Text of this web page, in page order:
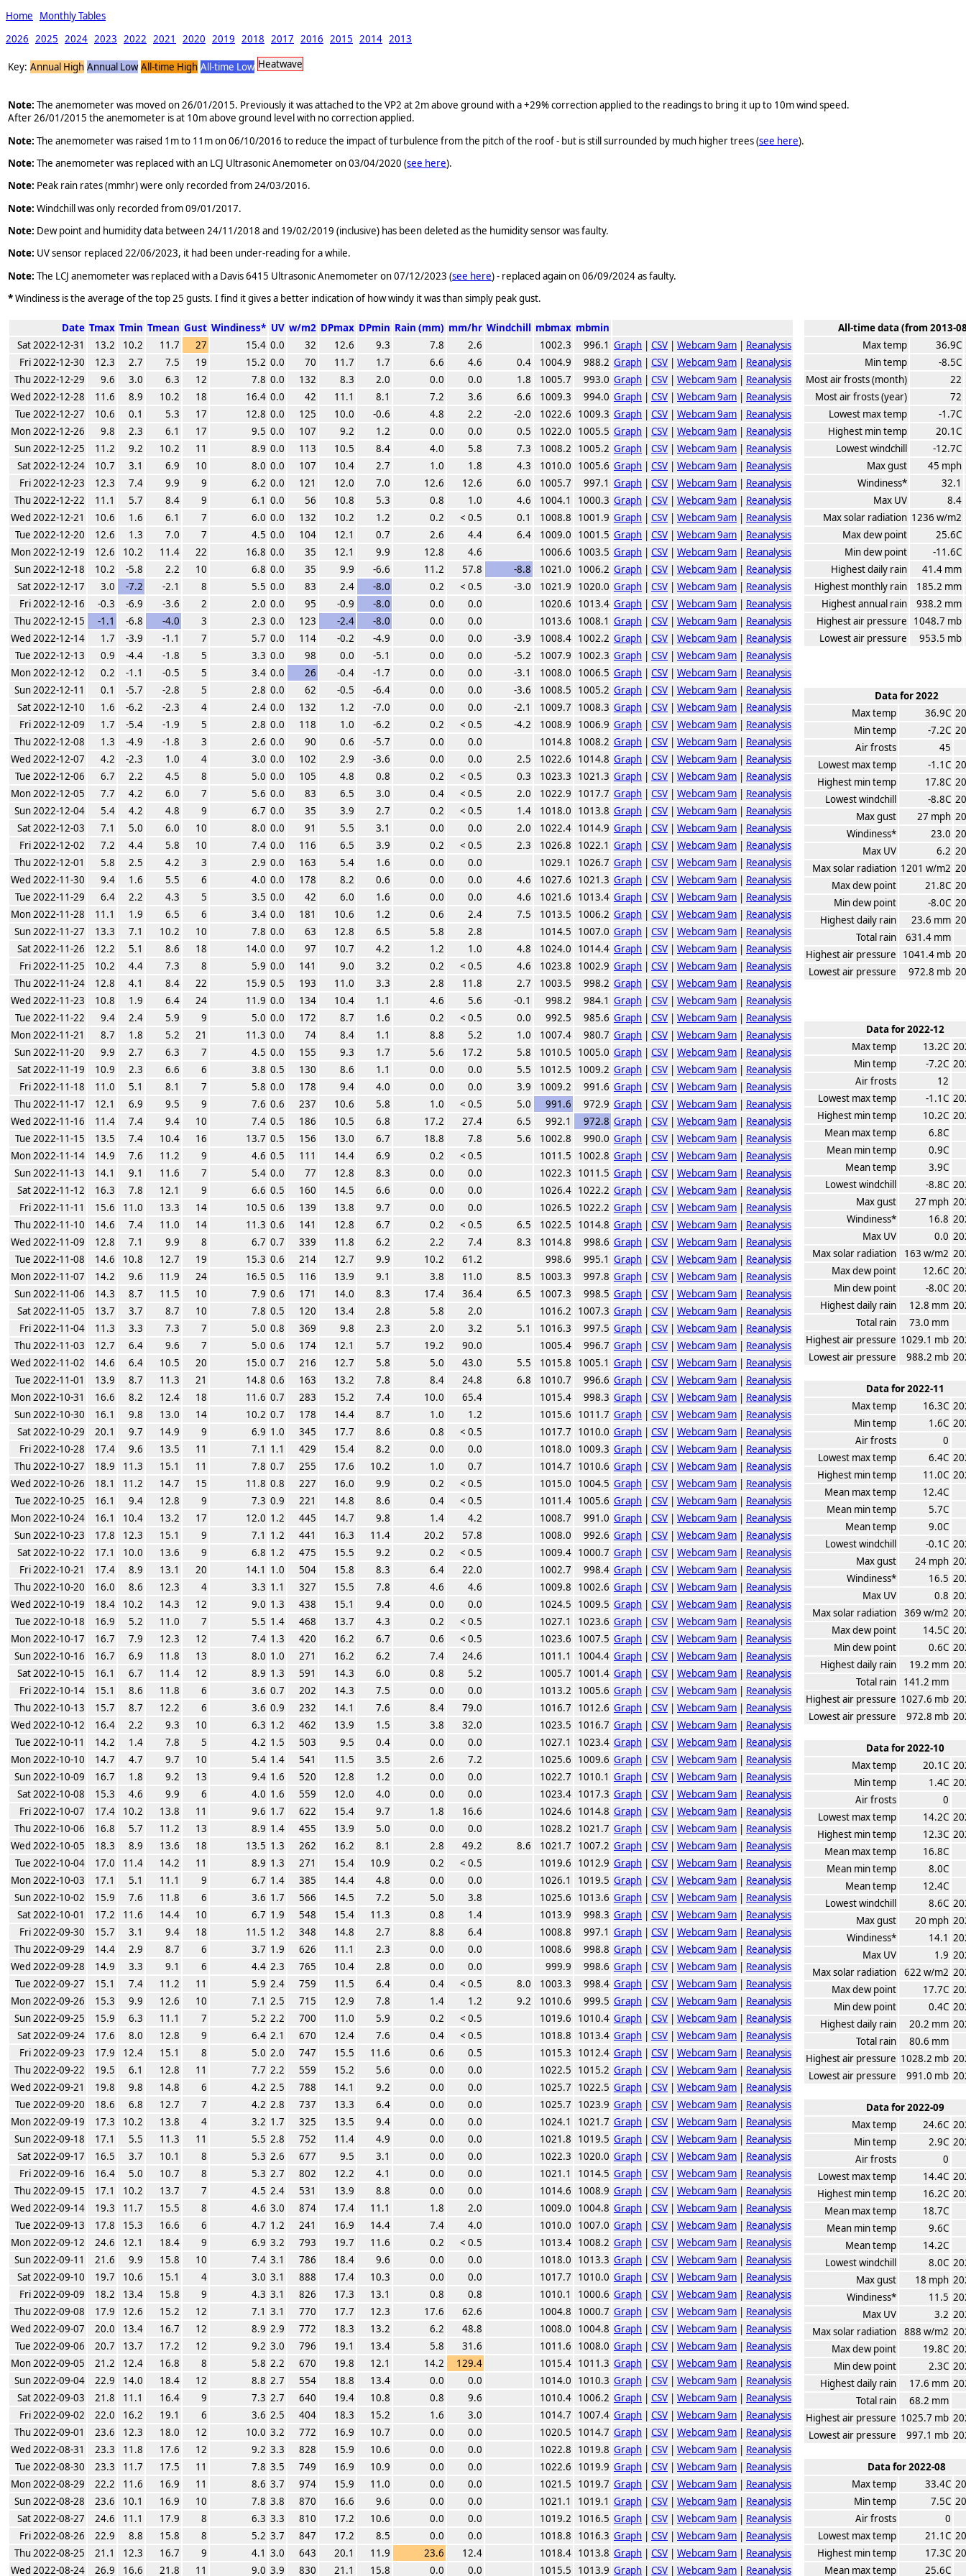
Home
Monthly Tables
2026 2025 2024 2023 2022 2021 2020 2019 2018 2017 2016 2015 2014 2013
Key: Annual High Annual Low All-time High All-time Low Heatwave
Note: The anemometer was moved on 26/01/2015. Previously it was attached to the VP2 at 2m above ground with a +29% correction applied to the readings to bring it up to 10m wind speed.
After 26/01/2015 the anemometer is at 10m above ground level with no correction applied.
Note: The anemometer was raised 1m to 11m on 06/10/2016 to reduce the impact of turbulence from the pitch of the roof - but is still surrounded by much higher trees (see here).
Note: The anemometer was replaced with an LCJ Ultrasonic Anemometer on 03/04/2020 (see here).
Note: Peak rain rates (mmhr) were only recorded from 24/03/2016.
Note: Windchill was only recorded from 09/01/2017.
Note: Dew point and humidity data between 24/11/2018 and 19/02/2019 (inclusive) has been deleted as the humidity sensor was faulty.
Note: UV sensor replaced 22/06/2023, it had been under-reading for a while.
Note: The LCJ anemometer was replaced with a Davis 6415 Ultrasonic Anemometer on 07/12/2023 (see here) - replaced again on 06/09/2024 as faulty.
*Windiness is the average of the top 25 gusts. I find it gives a better indication of how windy it was than simply peak gust.
Date Tmax Tmin Tmean Gust Windiness* UV w/m2 DPmax DPmin Rain (mm) mm/hr Windchill mbmax mbmin
Sat 2022-12-31
13.2 10.2 11.7 27 15.4 0.0 32 12.6 9.3 7.8 2.6 1002.3 996.1 Graph | CSV | Webcam 9am | Reanalysis
Fri 2022-12-30
12.3 2.7 7.5 19 15.2 0.0 70 11.7 1.7 6.6 4.6 0.4 1004.9 988.2 Graph | CSV | Webcam 9am | Reanalysis
Thu 2022-12-29
9.6 3.0 6.3 12 7.8 0.0 132 8.3 2.0 0.0 0.0 1.8 1005.7 993.0 Graph | CSV | Webcam 9am | Reanalysis
Wed 2022-12-28
11.6 8.9 10.2 18 16.4 0.0 42 11.1 8.1 7.2 3.6 6.6 1009.3 994.0 Graph | CSV | Webcam 9am | Reanalysis
Tue 2022-12-27
10.6 0.1 5.3 17 12.8 0.0 125 10.0 -0.6 4.8 2.2 -2.0 1022.6 1009.3 Graph | CSV | Webcam 9am | Reanalysis
Mon 2022-12-26
9.8 2.3 6.1 17 9.5 0.0 107 9.2 1.2 0.0 0.0 0.5 1022.0 1005.5 Graph | CSV | Webcam 9am | Reanalysis
Sun 2022-12-25
11.2 9.2 10.2 11 8.9 0.0 113 10.5 8.4 4.0 5.8 7.3 1008.2 1005.2 Graph | CSV | Webcam 9am | Reanalysis
Sat 2022-12-24
10.7 3.1 6.9 10 8.0 0.0 107 10.4 2.7 1.0 1.8 4.3 1010.0 1005.6 Graph | CSV | Webcam 9am | Reanalysis
Fri 2022-12-23
12.3 7.4 9.9 9 6.2 0.0 121 12.0 7.0 12.6 12.6 6.0 1005.7 997.1 Graph | CSV | Webcam 9am | Reanalysis
Thu 2022-12-22
11.1 5.7 8.4 9 6.1 0.0 56 10.8 5.3 0.8 1.0 4.6 1004.1 1000.3 Graph | CSV | Webcam 9am | Reanalysis
Wed 2022-12-21
10.6 1.6 6.1 7 6.0 0.0 132 10.2 1.2 0.2 < 0.5 0.1 1008.8 1001.9 Graph | CSV | Webcam 9am | Reanalysis
Tue 2022-12-20
12.6 1.3 7.0 7 4.5 0.0 104 12.1 0.7 2.6 4.4 6.4 1009.0 1001.5 Graph | CSV | Webcam 9am | Reanalysis
Mon 2022-12-19
12.6 10.2 11.4 22 16.8 0.0 35 12.1 9.9 12.8 4.6 1006.6 1003.5 Graph | CSV | Webcam 9am | Reanalysis
Sun 2022-12-18
10.2 -5.8 2.2 10 6.8 0.0 35 9.9 -6.6 11.2 57.8 -8.8 1021.0 1006.2 Graph | CSV | Webcam 9am | Reanalysis
Sat 2022-12-17
3.0 -7.2 -2.1 8 5.5 0.0 83 2.4 -8.0 0.2 < 0.5 -3.0 1021.9 1020.0 Graph | CSV | Webcam 9am | Reanalysis
Fri 2022-12-16
-0.3 -6.9 -3.6 2 2.0 0.0 95 -0.9 -8.0 0.0 0.0 1020.6 1013.4 Graph | CSV | Webcam 9am | Reanalysis
Thu 2022-12-15
-1.1 -6.8 -4.0 3 2.3 0.0 123 -2.4 -8.0 0.0 0.0 1013.6 1008.1 Graph | CSV | Webcam 9am | Reanalysis
Wed 2022-12-14
1.7 -3.9 -1.1 7 5.7 0.0 114 -0.2 -4.9 0.0 0.0 -3.9 1008.4 1002.2 Graph | CSV | Webcam 9am | Reanalysis
Tue 2022-12-13
0.9 -4.4 -1.8 5 3.3 0.0 98 0.0 -5.1 0.0 0.0 -5.2 1007.9 1002.3 Graph | CSV | Webcam 9am | Reanalysis
Mon 2022-12-12
0.2 -1.1 -0.5 5 3.4 0.0 26 -0.4 -1.7 0.0 0.0 -3.1 1008.0 1006.5 Graph | CSV | Webcam 9am | Reanalysis
Sun 2022-12-11
0.1 -5.7 -2.8 5 2.8 0.0 62 -0.5 -6.4 0.0 0.0 -3.6 1008.5 1005.2 Graph | CSV | Webcam 9am | Reanalysis
Sat 2022-12-10
1.6 -6.2 -2.3 4 2.4 0.0 132 1.2 -7.0 0.0 0.0 -2.1 1009.7 1008.3 Graph | CSV | Webcam 9am | Reanalysis
Fri 2022-12-09
1.7 -5.4 -1.9 5 2.8 0.0 118 1.0 -6.2 0.2 < 0.5 -4.2 1008.9 1006.9 Graph | CSV | Webcam 9am | Reanalysis
Thu 2022-12-08
1.3 -4.9 -1.8 3 2.6 0.0 90 0.6 -5.7 0.0 0.0 1014.8 1008.2 Graph | CSV | Webcam 9am | Reanalysis
Wed 2022-12-07
4.2 -2.3 1.0 4 3.0 0.0 102 2.9 -3.6 0.0 0.0 2.5 1022.6 1014.8 Graph | CSV | Webcam 9am | Reanalysis
Tue 2022-12-06
6.7 2.2 4.5 8 5.0 0.0 105 4.8 0.8 0.2 < 0.5 0.3 1023.3 1021.3 Graph | CSV | Webcam 9am | Reanalysis
Mon 2022-12-05
7.7 4.2 6.0 7 5.6 0.0 83 6.5 3.0 0.4 < 0.5 2.0 1022.9 1017.7 Graph | CSV | Webcam 9am | Reanalysis
Sun 2022-12-04
5.4 4.2 4.8 9 6.7 0.0 35 3.9 2.7 0.2 < 0.5 1.4 1018.0 1013.8 Graph | CSV | Webcam 9am | Reanalysis
Sat 2022-12-03
7.1 5.0 6.0 10 8.0 0.0 91 5.5 3.1 0.0 0.0 2.0 1022.4 1014.9 Graph | CSV | Webcam 9am | Reanalysis
Fri 2022-12-02
7.2 4.4 5.8 10 7.4 0.0 116 6.5 3.9 0.2 < 0.5 2.3 1026.8 1022.1 Graph | CSV | Webcam 9am | Reanalysis
Thu 2022-12-01
5.8 2.5 4.2 3 2.9 0.0 163 5.4 1.6 0.0 0.0 1029.1 1026.7 Graph | CSV | Webcam 9am | Reanalysis
Wed 2022-11-30
9.4 1.6 5.5 6 4.0 0.0 178 8.2 0.6 0.0 0.0 4.6 1027.6 1021.3 Graph | CSV | Webcam 9am | Reanalysis
Tue 2022-11-29
6.4 2.2 4.3 5 3.5 0.0 42 6.0 1.6 0.0 0.0 4.6 1021.6 1013.4 Graph | CSV | Webcam 9am | Reanalysis
Mon 2022-11-28
11.1 1.9 6.5 6 3.4 0.0 181 10.6 1.2 0.6 2.4 7.5 1013.5 1006.2 Graph | CSV | Webcam 9am | Reanalysis
Sun 2022-11-27
13.3 7.1 10.2 10 7.8 0.0 63 12.8 6.5 5.8 2.8 1014.5 1007.0 Graph | CSV | Webcam 9am | Reanalysis
Sat 2022-11-26
12.2 5.1 8.6 18 14.0 0.0 97 10.7 4.2 1.2 1.0 4.8 1024.0 1014.4 Graph | CSV | Webcam 9am | Reanalysis
Fri 2022-11-25
10.2 4.4 7.3 8 5.9 0.0 141 9.0 3.2 0.2 < 0.5 4.6 1023.8 1002.9 Graph | CSV | Webcam 9am | Reanalysis
Thu 2022-11-24
12.8 4.1 8.4 22 15.9 0.5 193 11.0 3.3 2.8 11.8 2.7 1003.5 998.2 Graph | CSV | Webcam 9am | Reanalysis
Wed 2022-11-23
10.8 1.9 6.4 24 11.9 0.0 134 10.4 1.1 4.6 5.6 -0.1 998.2 984.1 Graph | CSV | Webcam 9am | Reanalysis
Tue 2022-11-22
9.4 2.4 5.9 9 5.0 0.0 172 8.7 1.6 0.2 < 0.5 0.0 992.5 985.6 Graph | CSV | Webcam 9am | Reanalysis
Mon 2022-11-21
8.7 1.8 5.2 21 11.3 0.0 74 8.4 1.1 8.8 5.2 1.0 1007.4 980.7 Graph | CSV | Webcam 9am | Reanalysis
Sun 2022-11-20
9.9 2.7 6.3 7 4.5 0.0 155 9.3 1.7 5.6 17.2 5.8 1010.5 1005.0 Graph | CSV | Webcam 9am | Reanalysis
Sat 2022-11-19
10.9 2.3 6.6 6 3.8 0.5 130 8.6 1.1 0.0 0.0 5.5 1012.5 1009.2 Graph | CSV | Webcam 9am | Reanalysis
Fri 2022-11-18
11.0 5.1 8.1 7 5.8 0.0 178 9.4 4.0 0.0 0.0 3.9 1009.2 991.6 Graph | CSV | Webcam 9am | Reanalysis
Thu 2022-11-17
12.1 6.9 9.5 9 7.6 0.6 237 10.6 5.8 1.0 < 0.5 5.0 991.6 972.9 Graph | CSV | Webcam 9am | Reanalysis
Wed 2022-11-16
11.4 7.4 9.4 10 7.4 0.5 186 10.5 6.8 17.2 27.4 6.5 992.1 972.8 Graph | CSV | Webcam 9am | Reanalysis
Tue 2022-11-15
13.5 7.4 10.4 16 13.7 0.5 156 13.0 6.7 18.8 7.8 5.6 1002.8 990.0 Graph | CSV | Webcam 9am | Reanalysis
Mon 2022-11-14
14.9 7.6 11.2 9 4.6 0.5 111 14.4 6.9 0.2 < 0.5 1011.5 1002.8 Graph | CSV | Webcam 9am | Reanalysis
Sun 2022-11-13
14.1 9.1 11.6 7 5.4 0.0 77 12.8 8.3 0.0 0.0 1022.3 1011.5 Graph | CSV | Webcam 9am | Reanalysis
Sat 2022-11-12
16.3 7.8 12.1 9 6.6 0.5 160 14.5 6.6 0.0 0.0 1026.4 1022.2 Graph | CSV | Webcam 9am | Reanalysis
Fri 2022-11-11
15.6 11.0 13.3 14 10.5 0.6 139 13.8 9.7 0.0 0.0 1026.5 1022.2 Graph | CSV | Webcam 9am | Reanalysis
Thu 2022-11-10
14.6 7.4 11.0 14 11.3 0.6 141 12.8 6.7 0.2 < 0.5 6.5 1022.5 1014.8 Graph | CSV | Webcam 9am | Reanalysis
Wed 2022-11-09
12.8 7.1 9.9 8 6.7 0.7 339 11.8 6.2 2.2 7.4 8.3 1014.8 998.6 Graph | CSV | Webcam 9am | Reanalysis
Tue 2022-11-08
14.6 10.8 12.7 19 15.3 0.6 214 12.7 9.9 10.2 61.2 998.6 995.1 Graph | CSV | Webcam 9am | Reanalysis
Mon 2022-11-07
14.2 9.6 11.9 24 16.5 0.5 116 13.9 9.1 3.8 11.0 8.5 1003.3 997.8 Graph | CSV | Webcam 9am | Reanalysis
Sun 2022-11-06
14.3 8.7 11.5 10 7.9 0.6 171 14.0 8.3 17.4 36.4 6.5 1007.3 998.5 Graph | CSV | Webcam 9am | Reanalysis
Sat 2022-11-05
13.7 3.7 8.7 10 7.8 0.5 120 13.4 2.8 5.8 2.0 1016.2 1007.3 Graph | CSV | Webcam 9am | Reanalysis
Fri 2022-11-04
11.3 3.3 7.3 7 5.0 0.8 369 9.8 2.3 2.0 3.2 5.1 1016.3 997.5 Graph | CSV | Webcam 9am | Reanalysis
Thu 2022-11-03
12.7 6.4 9.6 7 5.0 0.6 174 12.1 5.7 19.2 90.0 1005.4 996.7 Graph | CSV | Webcam 9am | Reanalysis
Wed 2022-11-02
14.6 6.4 10.5 20 15.0 0.7 216 12.7 5.8 5.0 43.0 5.5 1015.8 1005.1 Graph | CSV | Webcam 9am | Reanalysis
Tue 2022-11-01
13.9 8.7 11.3 21 14.8 0.6 163 13.2 7.8 8.4 24.8 6.8 1010.7 996.6 Graph | CSV | Webcam 9am | Reanalysis
Mon 2022-10-31
16.6 8.2 12.4 18 11.6 0.7 283 15.2 7.4 10.0 65.4 1015.4 998.3 Graph | CSV | Webcam 9am | Reanalysis
Sun 2022-10-30
16.1 9.8 13.0 14 10.2 0.7 178 14.4 8.7 1.0 1.2 1015.6 1011.7 Graph | CSV | Webcam 9am | Reanalysis
Sat 2022-10-29
20.1 9.7 14.9 9 6.9 1.0 345 17.7 8.6 0.8 < 0.5 1017.7 1010.0 Graph | CSV | Webcam 9am | Reanalysis
Fri 2022-10-28
17.4 9.6 13.5 11 7.1 1.1 429 15.4 8.2 0.0 0.0 1018.0 1009.3 Graph | CSV | Webcam 9am | Reanalysis
Thu 2022-10-27
18.9 11.3 15.1 11 7.8 0.7 255 17.6 10.2 1.0 0.7 1014.7 1010.6 Graph | CSV | Webcam 9am | Reanalysis
Wed 2022-10-26
18.1 11.2 14.7 15 11.8 0.8 227 16.0 9.9 0.2 < 0.5 1015.0 1004.5 Graph | CSV | Webcam 9am | Reanalysis
Tue 2022-10-25
16.1 9.4 12.8 9 7.3 0.9 221 14.8 8.6 0.4 < 0.5 1011.4 1005.6 Graph | CSV | Webcam 9am | Reanalysis
Mon 2022-10-24
16.1 10.4 13.2 17 12.0 1.2 445 14.7 9.8 1.4 4.2 1008.7 991.0 Graph | CSV | Webcam 9am | Reanalysis
Sun 2022-10-23
17.8 12.3 15.1 9 7.1 1.2 441 16.3 11.4 20.2 57.8 1008.0 992.6 Graph | CSV | Webcam 9am | Reanalysis
Sat 2022-10-22
17.1 10.0 13.6 9 6.8 1.2 475 15.5 9.2 0.2 < 0.5 1009.4 1000.7 Graph | CSV | Webcam 9am | Reanalysis
Fri 2022-10-21
17.4 8.9 13.1 20 14.1 1.0 504 15.8 8.3 6.4 22.0 1002.7 998.4 Graph | CSV | Webcam 9am | Reanalysis
Thu 2022-10-20
16.0 8.6 12.3 4 3.3 1.1 327 15.5 7.8 4.6 4.6 1009.8 1002.6 Graph | CSV | Webcam 9am | Reanalysis
Wed 2022-10-19
18.4 10.2 14.3 12 9.0 1.3 438 15.1 9.4 0.0 0.0 1024.5 1009.5 Graph | CSV | Webcam 9am | Reanalysis
Tue 2022-10-18
16.9 5.2 11.0 7 5.5 1.4 468 13.7 4.3 0.2 < 0.5 1027.1 1023.6 Graph | CSV | Webcam 9am | Reanalysis
Mon 2022-10-17
16.7 7.9 12.3 12 7.4 1.3 420 16.2 6.7 0.6 < 0.5 1023.6 1007.5 Graph | CSV | Webcam 9am | Reanalysis
Sun 2022-10-16
16.7 6.9 11.8 13 8.0 1.0 271 16.2 6.2 7.4 24.6 1011.1 1004.4 Graph | CSV | Webcam 9am | Reanalysis
Sat 2022-10-15
16.1 6.7 11.4 12 8.9 1.3 591 14.3 6.0 0.8 5.2 1005.7 1001.4 Graph | CSV | Webcam 9am | Reanalysis
Fri 2022-10-14
15.1 8.6 11.8 6 3.6 0.7 202 14.3 7.5 0.0 0.0 1013.2 1005.6 Graph | CSV | Webcam 9am | Reanalysis
Thu 2022-10-13
15.7 8.7 12.2 6 3.6 0.9 232 14.1 7.6 8.4 79.0 1016.7 1012.6 Graph | CSV | Webcam 9am | Reanalysis
Wed 2022-10-12
16.4 2.2 9.3 10 6.3 1.2 462 13.9 1.5 3.8 32.0 1023.5 1016.7 Graph | CSV | Webcam 9am | Reanalysis
Tue 2022-10-11
14.2 1.4 7.8 5 4.2 1.5 503 9.5 0.4 0.0 0.0 1027.1 1023.4 Graph | CSV | Webcam 9am | Reanalysis
Mon 2022-10-10
14.7 4.7 9.7 10 5.4 1.4 541 11.5 3.5 2.6 7.2 1025.6 1009.6 Graph | CSV | Webcam 9am | Reanalysis
Sun 2022-10-09
16.7 1.8 9.2 13 9.4 1.6 520 12.8 1.2 0.0 0.0 1022.7 1010.1 Graph | CSV | Webcam 9am | Reanalysis
Sat 2022-10-08
15.3 4.6 9.9 6 4.0 1.6 559 12.0 4.0 0.0 0.0 1023.4 1017.3 Graph | CSV | Webcam 9am | Reanalysis
Fri 2022-10-07
17.4 10.2 13.8 11 9.6 1.7 622 15.4 9.7 1.8 16.6 1024.6 1014.8 Graph | CSV | Webcam 9am | Reanalysis
Thu 2022-10-06
16.8 5.7 11.2 13 8.9 1.4 455 13.9 5.0 0.0 0.0 1028.2 1021.7 Graph | CSV | Webcam 9am | Reanalysis
Wed 2022-10-05
18.3 8.9 13.6 18 13.5 1.3 262 16.2 8.1 2.8 49.2 8.6 1021.7 1007.2 Graph | CSV | Webcam 9am | Reanalysis
Tue 2022-10-04
17.0 11.4 14.2 11 8.9 1.3 271 15.4 10.9 0.2 < 0.5 1019.6 1012.9 Graph | CSV | Webcam 9am | Reanalysis
Mon 2022-10-03
17.1 5.1 11.1 9 6.7 1.4 385 14.4 4.8 0.0 0.0 1026.1 1019.5 Graph | CSV | Webcam 9am | Reanalysis
Sun 2022-10-02
15.9 7.6 11.8 6 3.6 1.7 566 14.5 7.2 5.0 3.8 1025.6 1013.6 Graph | CSV | Webcam 9am | Reanalysis
Sat 2022-10-01
17.2 11.6 14.4 10 6.7 1.9 548 15.4 11.3 0.8 1.4 1013.9 998.3 Graph | CSV | Webcam 9am | Reanalysis
Fri 2022-09-30
15.7 3.1 9.4 18 11.5 1.2 348 14.8 2.7 8.8 6.4 1008.8 997.1 Graph | CSV | Webcam 9am | Reanalysis
Thu 2022-09-29
14.4 2.9 8.7 6 3.7 1.9 626 11.1 2.3 0.0 0.0 1008.6 998.8 Graph | CSV | Webcam 9am | Reanalysis
Wed 2022-09-28
14.9 3.3 9.1 6 4.4 2.3 765 10.4 2.8 0.0 0.0 999.9 998.6 Graph | CSV | Webcam 9am | Reanalysis
Tue 2022-09-27
15.1 7.4 11.2 11 5.9 2.4 759 11.5 6.4 0.4 < 0.5 8.0 1003.3 998.4 Graph | CSV | Webcam 9am | Reanalysis
Mon 2022-09-26
15.3 9.9 12.6 10 7.1 2.5 715 12.9 7.8 1.4 1.2 9.2 1010.6 999.5 Graph | CSV | Webcam 9am | Reanalysis
Sun 2022-09-25
15.9 6.3 11.1 7 5.2 2.2 700 11.0 5.9 0.2 < 0.5 1019.6 1010.4 Graph | CSV | Webcam 9am | Reanalysis
Sat 2022-09-24
17.6 8.0 12.8 9 6.4 2.1 670 12.4 7.6 0.4 < 0.5 1018.8 1013.4 Graph | CSV | Webcam 9am | Reanalysis
Fri 2022-09-23
17.9 12.4 15.1 8 5.0 2.0 747 15.5 11.6 0.6 0.5 1015.3 1012.4 Graph | CSV | Webcam 9am | Reanalysis
Thu 2022-09-22
19.5 6.1 12.8 11 7.7 2.2 559 15.2 5.6 0.0 0.0 1022.5 1015.2 Graph | CSV | Webcam 9am | Reanalysis
Wed 2022-09-21
19.8 9.8 14.8 6 4.2 2.5 788 14.1 9.2 0.0 0.0 1025.7 1022.5 Graph | CSV | Webcam 9am | Reanalysis
Tue 2022-09-20
18.6 6.8 12.7 7 4.2 2.8 737 13.3 6.4 0.0 0.0 1025.7 1023.9 Graph | CSV | Webcam 9am | Reanalysis
Mon 2022-09-19
17.3 10.2 13.8 4 3.2 1.7 325 13.5 9.4 0.0 0.0 1024.1 1021.7 Graph | CSV | Webcam 9am | Reanalysis
Sun 2022-09-18
17.1 5.5 11.3 11 5.5 2.8 752 11.4 4.9 0.0 0.0 1021.8 1019.5 Graph | CSV | Webcam 9am | Reanalysis
Sat 2022-09-17
16.5 3.7 10.1 8 5.3 2.6 677 9.5 3.1 0.0 0.0 1022.3 1020.0 Graph | CSV | Webcam 9am | Reanalysis
Fri 2022-09-16
16.4 5.0 10.7 8 5.3 2.7 802 12.2 4.1 0.0 0.0 1021.1 1014.5 Graph | CSV | Webcam 9am | Reanalysis
Thu 2022-09-15
17.1 10.2 13.7 7 4.5 2.4 531 13.9 8.8 0.0 0.0 1014.6 1008.9 Graph | CSV | Webcam 9am | Reanalysis
Wed 2022-09-14
19.3 11.7 15.5 8 4.6 3.0 874 17.4 11.1 1.8 2.0 1009.0 1004.8 Graph | CSV | Webcam 9am | Reanalysis
Tue 2022-09-13
17.8 15.3 16.6 6 4.7 1.2 241 16.9 14.4 7.4 4.0 1010.0 1007.0 Graph | CSV | Webcam 9am | Reanalysis
Mon 2022-09-12
24.6 12.1 18.4 9 6.9 3.2 793 19.7 11.6 0.2 < 0.5 1013.4 1008.2 Graph | CSV | Webcam 9am | Reanalysis
Sun 2022-09-11
21.6 9.9 15.8 10 7.4 3.1 786 18.4 9.6 0.0 0.0 1018.0 1013.3 Graph | CSV | Webcam 9am | Reanalysis
Sat 2022-09-10
19.7 10.6 15.1 4 3.0 3.1 888 17.4 10.3 0.0 0.0 1017.7 1010.0 Graph | CSV | Webcam 9am | Reanalysis
Fri 2022-09-09
18.2 13.4 15.8 9 4.3 3.1 826 17.3 13.1 0.8 0.8 1010.1 1000.6 Graph | CSV | Webcam 9am | Reanalysis
Thu 2022-09-08
17.9 12.6 15.2 12 7.1 3.1 770 17.7 12.3 17.6 62.6 1004.8 1000.7 Graph | CSV | Webcam 9am | Reanalysis
Wed 2022-09-07
20.0 13.4 16.7 12 8.9 2.9 772 18.3 13.2 6.2 48.8 1008.0 1004.8 Graph | CSV | Webcam 9am | Reanalysis
Tue 2022-09-06
20.7 13.7 17.2 12 9.2 3.0 796 19.1 13.4 5.8 31.6 1011.6 1008.0 Graph | CSV | Webcam 9am | Reanalysis
Mon 2022-09-05
21.2 12.4 16.8 8 5.8 2.2 670 19.8 12.1 14.2 129.4 1015.4 1011.3 Graph | CSV | Webcam 9am | Reanalysis
Sun 2022-09-04
22.9 14.0 18.4 12 8.8 2.7 554 18.8 13.4 0.0 0.0 1014.0 1010.3 Graph | CSV | Webcam 9am | Reanalysis
Sat 2022-09-03
21.8 11.1 16.4 9 7.3 2.7 640 19.4 10.8 0.8 9.6 1010.4 1006.2 Graph | CSV | Webcam 9am | Reanalysis
Fri 2022-09-02
22.0 16.2 19.1 6 3.6 2.5 404 18.3 15.2 1.6 3.0 1014.7 1007.4 Graph | CSV | Webcam 9am | Reanalysis
Thu 2022-09-01
23.6 12.3 18.0 12 10.0 3.2 772 16.9 10.7 0.0 0.0 1020.5 1014.7 Graph | CSV | Webcam 9am | Reanalysis
Wed 2022-08-31
23.3 11.8 17.6 12 9.2 3.3 828 15.9 10.6 0.0 0.0 1022.8 1019.8 Graph | CSV | Webcam 9am | Reanalysis
Tue 2022-08-30
23.3 11.7 17.5 11 7.8 3.5 749 16.9 10.9 0.0 0.0 1022.6 1019.9 Graph | CSV | Webcam 9am | Reanalysis
Mon 2022-08-29
22.2 11.6 16.9 11 8.6 3.7 974 15.9 11.0 0.0 0.0 1021.5 1019.7 Graph | CSV | Webcam 9am | Reanalysis
Sun 2022-08-28
23.6 10.1 16.9 10 7.8 3.8 870 16.6 9.6 0.0 0.0 1021.1 1019.1 Graph | CSV | Webcam 9am | Reanalysis
Sat 2022-08-27
24.6 11.1 17.9 8 6.3 3.3 810 17.2 10.6 0.0 0.0 1019.2 1016.5 Graph | CSV | Webcam 9am | Reanalysis
Fri 2022-08-26
22.9 8.8 15.8 8 5.2 3.7 847 17.2 8.5 0.0 0.0 1018.8 1016.3 Graph | CSV | Webcam 9am | Reanalysis
Thu 2022-08-25
21.1 12.3 16.7 9 4.1 3.0 643 20.1 11.9 23.6 12.4 1018.4 1013.8 Graph | CSV | Webcam 9am | Reanalysis
Wed 2022-08-24
26.9 16.6 21.8 11 9.0 3.9 830 21.1 15.8 0.0 0.0 1015.5 1013.9 Graph | CSV | Webcam 9am | Reanalysis
All-time data (from 2013-
Max temp
36.9C
Min temp
-8.5C
Most air frosts (month)
22
Most air frosts (year)
72
Lowest max temp
-1.7C
Highest min temp
20.1C
Lowest windchill
-12.7C
Max gust
45 mph
Windiness*
32.1
Max UV
8.4
Max solar radiation 1236 w/m2
Max dew point
25.6C
Min dew point
-11.6C
Highest daily rain
41.4 mm
Highest monthly rain
185.2 mm
Highest annual rain
938.2 mm
Highest air pressure
1048.7 mb
Lowest air pressure
953.5 mb
Data for 2022
Max temp
36.9C
Min temp
-7.2C
Air frosts
45
Lowest max temp
-1.1C
Highest min temp
17.8C
Lowest windchill
-8.8C
Max gust
27 mph
Windiness*
23.0
Max UV
6.2
Max solar radiation 1201 w/m2
Max dew point
21.8C
Min dew point
-8.0C
Highest daily rain
23.6 mm
Total rain
631.4 mm
Highest air pressure
1041.4 mb
Lowest air pressure
972.8 mb
Data for 2022-12
Max temp
13.2C
Min temp
-7.2C
Air frosts
12
Lowest max temp
-1.1C
Highest min temp
10.2C
Mean max temp
6.8C
Mean min temp
0.9C
Mean temp
3.9C
Lowest windchill
-8.8C
Max gust
27 mph
Windiness*
16.8
Max UV
0.0
Max solar radiation
163 w/m2
Max dew point
12.6C
Min dew point
-8.0C
Highest daily rain
12.8 mm
Total rain
73.0 mm
Highest air pressure 1029.1 mb
Lowest air pressure
988.2 mb
Data for 2022-11
Max temp
16.3C
Min temp
1.6C
Air frosts
0
Lowest max temp
6.4C
Highest min temp
11.0C
Mean max temp
12.4C
Mean min temp
5.7C
Mean temp
9.0C
Lowest windchill
-0.1C
Max gust
24 mph
Windiness*
16.5
Max UV
0.8
Max solar radiation
369 w/m2
Max dew point
14.5C
Min dew point
0.6C
Highest daily rain
19.2 mm
Total rain
141.2 mm
Highest air pressure 1027.6 mb
Lowest air pressure
972.8 mb
Data for 2022-10
Max temp
20.1C
Min temp
1.4C
Air frosts
0
Lowest max temp
14.2C
Highest min temp
12.3C
Mean max temp
16.8C
Mean min temp
8.0C
Mean temp
12.4C
Lowest windchill
8.6C
Max gust
20 mph
Windiness*
14.1
Max UV
1.9
Max solar radiation
622 w/m2
Max dew point
17.7C
Min dew point
0.4C
Highest daily rain
20.2 mm
Total rain
80.6 mm
Highest air pressure 1028.2 mb
Lowest air pressure
991.0 mb
Data for 2022-09
Max temp
24.6C
Min temp
2.9C
Air frosts
0
Lowest max temp
14.4C
Highest min temp
16.2C
Mean max temp
18.7C
Mean min temp
9.6C
Mean temp
14.2C
Lowest windchill
8.0C
Max gust
18 mph
Windiness*
11.5
Max UV
3.2
Max solar radiation
888 w/m2
Max dew point
19.8C
Min dew point
2.3C
Highest daily rain
17.6 mm
Total rain
68.2 mm
Highest air pressure 1025.7 mb
Lowest air pressure
997.1 mb
Data for 2022-08
Max temp
33.4C
Min temp
7.5C
Air frosts
0
Lowest max temp
21.1C
Highest min temp
17.3C
Mean max temp
25.6C